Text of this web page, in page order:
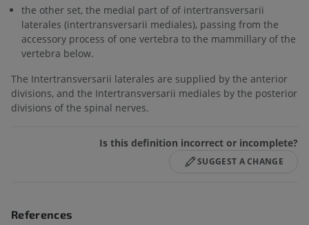
the other set, the medial part of of intertransversarii
laterales (intertransversarii mediales), passing from the
accessory process of one vertebra to the mammillary of the
vertebra below.
The Intertransversarii laterales are supplied by the anterior
divisions, and the Intertransversarii mediales by the posterior
divisions of the spinal nerves.
Is this definition incorrect or incomplete?
SUGGEST A CHANGE
References